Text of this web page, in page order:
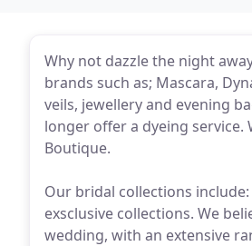
Why not dazzle the night
brands such as; Mascara,
veils, jewellery and evening
longer offer a dyeing
Boutique.
Our bridal collections
exsclusive collections. We
wedding, with an extensive